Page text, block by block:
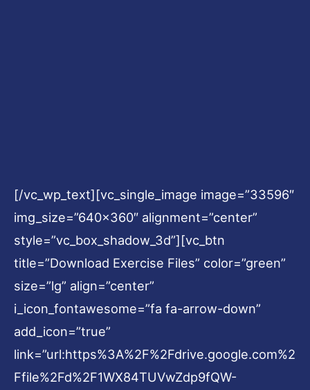
[/vc_wp_text][vc_single_image image=”33596″
img_size=”640×360″ alignment=”center”
style=”vc_box_shadow_3d”][vc_btn
title=”Download Exercise Files” color=”green”
size=”lg” align=”center”
i_icon_fontawesome=”fa fa-arrow-down”
add_icon=”true”
link=”url:https%3A%2F%2Fdrive.google.com%2
Ffile%2Fd%2F1WX84TUVwZdp9fQW-